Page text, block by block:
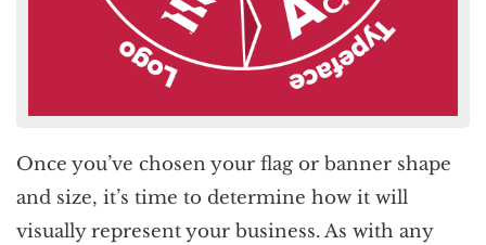
Once you’ve chosen your flag or banner shape
and size, it’s time to determine how it will
visually represent your business. As with any